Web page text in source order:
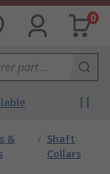
0
&
/ Shaft
Collars